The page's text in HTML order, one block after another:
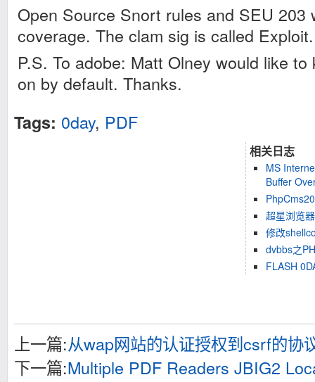
Open Source Snort rules and SEU 203
coverage. The clam sig is called
P.S. To adobe: Matt Olney would like
on by default. Thanks.
Tags: 0day, PDF
相关日志
MS
Buffer
超星浏览
修改
dvbbs之
FLASH
上一篇:从wap网站的认证授权到csrf的协
下一篇:Multiple PDF Readers JBIG2